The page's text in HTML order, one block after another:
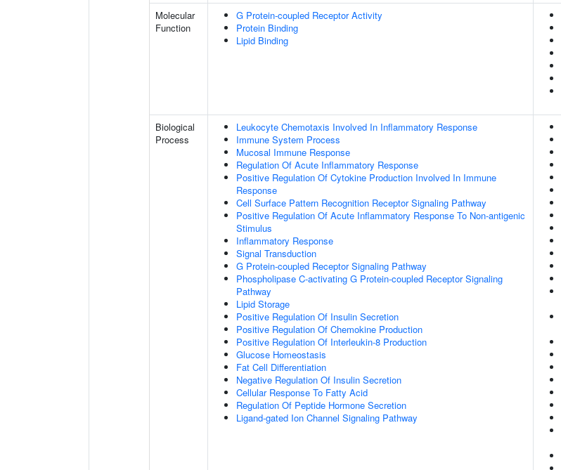
Molecular
Function
G Protein-coupled Receptor Activity
Protein Binding
Lipid Binding
Biological
Process
Leukocyte Chemotaxis Involved In Inflammatory Response
Immune System Process
Mucosal Immune Response
Regulation Of Acute Inflammatory Response
Positive Regulation Of Cytokine Production Involved In Immune
Response
Cell Surface Pattern Recognition Receptor Signaling Pathway
Positive Regulation Of Acute Inflammatory Response To Non-antigenic
Stimulus
Inflammatory Response
Signal Transduction
G Protein-coupled Receptor Signaling Pathway
Phospholipase C-activating G Protein-coupled Receptor Signaling
Pathway
Lipid Storage
Positive Regulation Of Insulin Secretion
Positive Regulation Of Chemokine Production
Positive Regulation Of Interleukin-8 Production
Glucose Homeostasis
Fat Cell Differentiation
Negative Regulation Of Insulin Secretion
Cellular Response To Fatty Acid
Regulation Of Peptide Hormone Secretion
Ligand-gated Ion Channel Signaling Pathway